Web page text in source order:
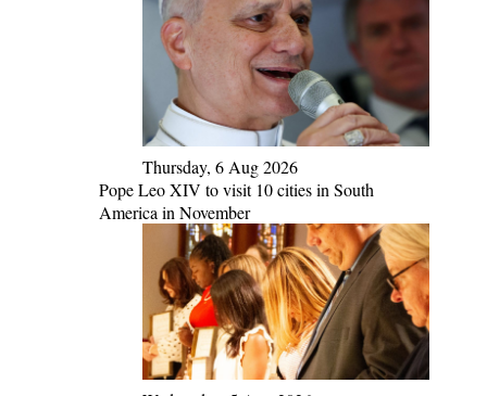
Thursday, 6 Aug 2026
Pope Leo XIV to visit 10 cities in South
America in November